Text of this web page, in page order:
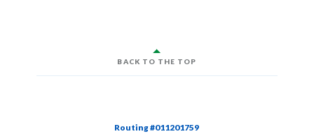
BACK TO THE TOP
Routing #011201759